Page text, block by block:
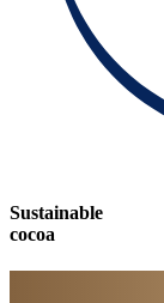
Sustainable
cocoa